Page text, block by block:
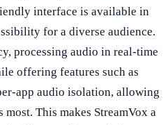
interface is available in
for a diverse audience.
processing audio in real-time
offering features such as
app audio isolation, allowing
This makes StreamVox a